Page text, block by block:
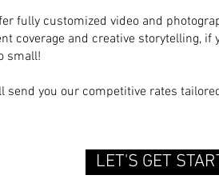
fully customized video and
coverage and creative storytelling,
small!
send you our competitive rates
LET'S GET